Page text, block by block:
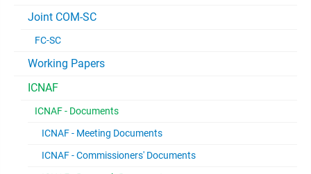
Joint COM-SC
FC-SC
Working Papers
ICNAF
ICNAF - Documents
ICNAF - Meeting Documents
ICNAF - Commissioners' Documents